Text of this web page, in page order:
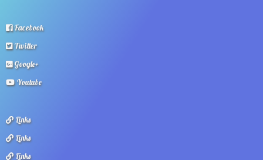
Facebook
Twitter
Google+
Youtube
Links
Links
Links